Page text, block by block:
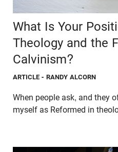
What Is Your
Theology and the
Calvinism?
ARTICLE - RANDY ALCORN
When people ask, and they
myself as Reformed in